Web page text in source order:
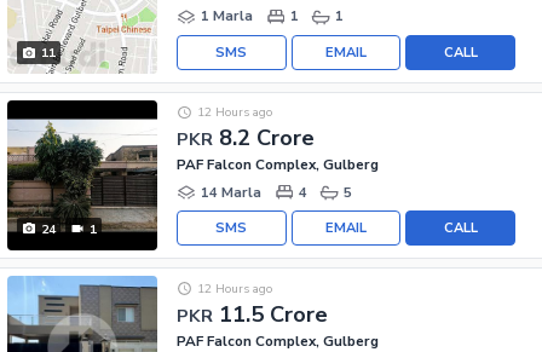
11
1 Marla
1 1
CALL
EMAIL
SMS
24 1
PKR 8.2 Crore
12 Hours ago
PAF Falcon Complex, Gulberg
14 Marla
4 5
CALL
EMAIL
SMS
PKR 11.5 Crore
12 Hours ago
PAF Falcon Complex, Gulberg